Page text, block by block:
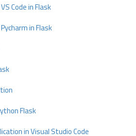
Code in Flask
in Flask
Flask
in Visual Studio Code